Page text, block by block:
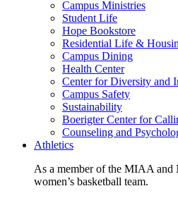
Campus Ministries
Student Life
Hope Bookstore
Residential Life &
Campus Dining
Health Center
Center for Diversity and
Campus Safety
Sustainability
Boerigter Center for
Counseling and
Athletics
As a member of the MIAA and
women’s basketball team.